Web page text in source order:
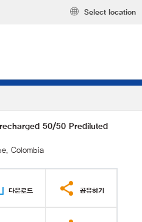
Select location
50/50 Prediluted
Colombia
다운로드 공유하기